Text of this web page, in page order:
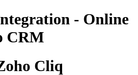
- Online
CRM
Cliq